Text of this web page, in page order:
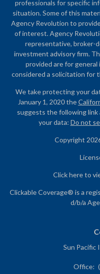
professionals for specific
situation. Some of this
Agency Revolution to
of interest. Agency
representative, broker-
investment advisory firm.
provided are for
considered a solicitation for
We take protecting your
January 1, 2020 the
suggests the following link
your data: Do not
Copyright
Click here to
Clickable Coverage® is a
d/b/a
Sun Pacific
Office: